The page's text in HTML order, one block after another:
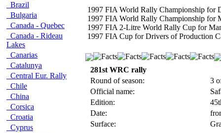
Brazil
Bulgaria
Canada - Quebec
Canada - Rideau
Lakes
Canarias
Catalunya
Central Eur. Rally
Chile
China
Corsica
Croatia
Cyprus
1997 FIA World Rally Championship for
1997 FIA World Rally Championship for
1997 FIA 2-Litre World Rally Cup for
1997 FIA Cup for Drivers of Production
281st WRC rally
Round of season:
3
Official name:
Edition:
Date:
Surface: